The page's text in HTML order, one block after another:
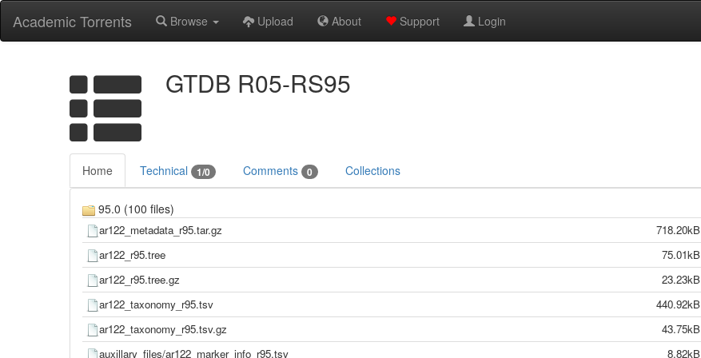
Academic Torrents Browse Upload About Support Login
GTDB R05-RS95
Home Technical 1/0 Comments 0 Collections
95.0 (100 files)
ar122_metadata_r95.tar.gz
718.20kB
ar122_r95.tree
75.01kB
ar122_r95.tree.gz
23.23kB
ar122_taxonomy_r95.tsv
440.92kB
ar122_taxonomy_r95.tsv.gz
43.75kB
auxillary_files/ar122_marker_info_r95.tsv
8.82kB